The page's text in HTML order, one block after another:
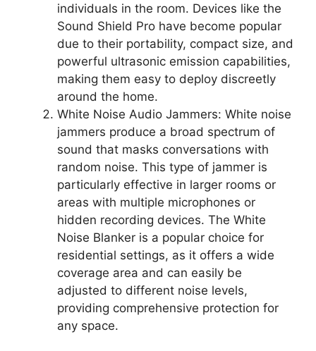
individuals in the room. Devices like the
Sound Shield Pro have become popular
due to their portability, compact size, and
powerful ultrasonic emission capabilities,
making them easy to deploy discreetly
around the home.
White Noise Audio Jammers: White noise
jammers produce a broad spectrum of
sound that masks conversations with
random noise. This type of jammer is
particularly effective in larger rooms or
areas with multiple microphones or
hidden recording devices. The White
Noise Blanker is a popular choice for
residential settings, as it offers a wide
coverage area and can easily be
adjusted to different noise levels,
providing comprehensive protection for
any space.